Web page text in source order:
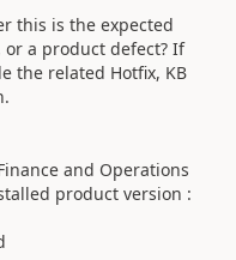
this is the expected
or a product defect? If
the related Hotfix, KB
and Operations
product version :